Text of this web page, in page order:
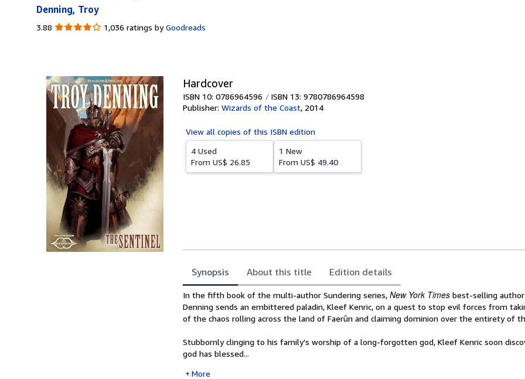
Denning, Troy
3.88 3.88
1,036 ratings by Goodreads
Hardcover
ISBN 10: 0786964596
ISBN 13: 9780786964598
Publisher: Wizards of the Coast, 2014
View all copies of this ISBN edition
4 Used
From US$ 26.85
1 New
From US$ 49.40
Synopsis About this title Edition details
Synopsis
In the fifth book of the multi-author Sundering series, New York Times best-selling
Denning sends an embittered paladin, Kleef Kenric, on a quest to stop evil forces from
of the chaos rolling across the land of Faerûn and claiming dominion over the entirety of
Stubbornly clinging to his family’s worship of a long-forgotten god, Kleef Kenric soon
god has blessed...
More